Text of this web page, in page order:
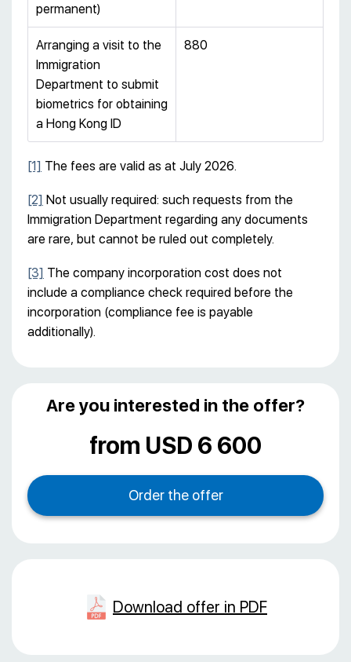
permanent)
Arranging a visit to the
Immigration
Department to submit
biometrics for obtaining
a Hong Kong ID
880
[1] The fees are valid as at July 2026.
[2] Not usually required: such requests from the
Immigration Department regarding any documents
are rare, but cannot be ruled out completely.
[3] The company incorporation cost does not
include a compliance check required before the
incorporation (compliance fee is payable
additionally).
Are you interested in the offer?
from USD 6 600
Download offer in PDF